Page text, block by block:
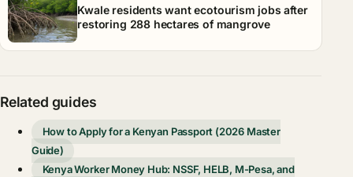
Kwale residents want ecotourism jobs after
restoring 288 hectares of mangrove
Related guides
How to Apply for a Kenyan Passport (2026 Master
Guide)
Kenya Worker Money Hub: NSSF, HELB, M-Pesa, and